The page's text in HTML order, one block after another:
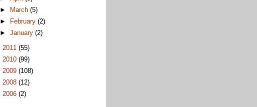
►
March(5)
►
February(2)
►January(2)
2011 (55)
2010 (99)
2009 (108)
2008 (12)
2006 (2)